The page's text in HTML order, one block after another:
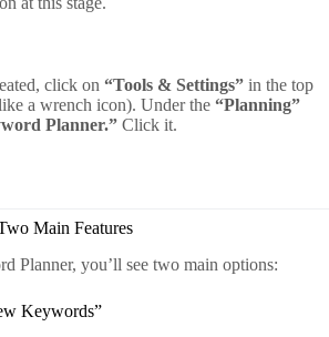
click on “Tools & Settings” in the top
a wrench icon). Under the “Planning”
Planner.” Click it.
Main Features
Planner, you’ll see two main options:
Keywords”